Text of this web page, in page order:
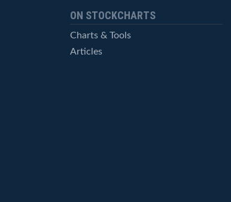
ON STOCKCHARTS
Charts & Tools
Articles